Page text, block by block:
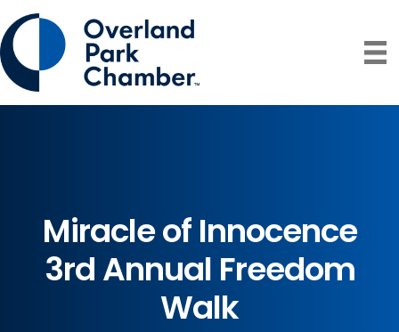
Miracle of Innocence
3rd Annual Freedom
Walk